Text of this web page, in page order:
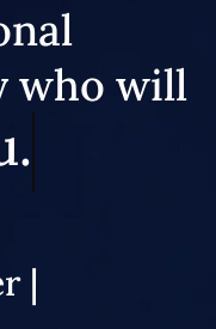
who will
|